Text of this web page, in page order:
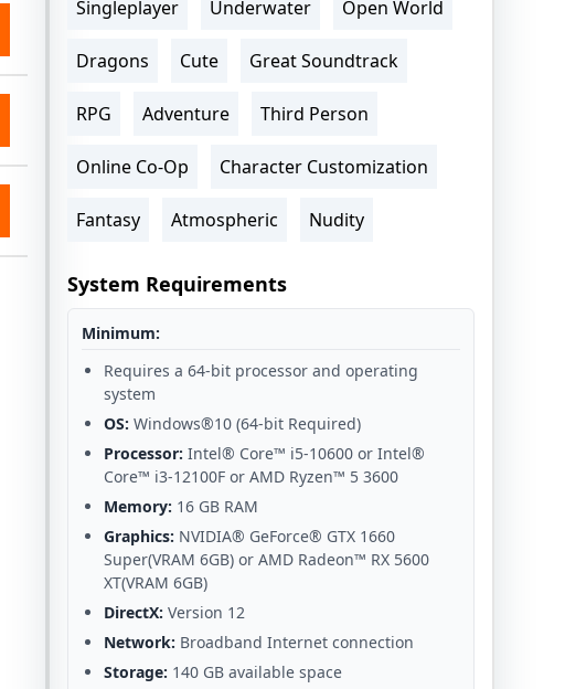
Singleplayer Underwater Open World
Dragons Cute Great Soundtrack
RPG Adventure Third Person
Online Co-Op Character Customization
Fantasy Atmospheric Nudity
System Requirements
Minimum:
Requires a 64-bit processor and operating
system
OS: Windows®10 (64-bit Required)
Processor: Intel® Core™ i5-10600 or Intel®
Core™ i3-12100F or AMD Ryzen™ 5 3600
Memory: 16 GB RAM
Graphics: NVIDIA® GeForce® GTX 1660
Super(VRAM 6GB) or AMD Radeon™ RX 5600
XT(VRAM 6GB)
DirectX: Version 12
Network: Broadband Internet connection
Storage: 140 GB available space